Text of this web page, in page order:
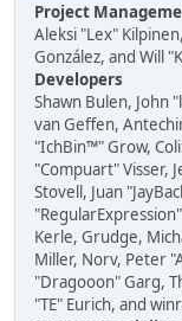
Project
Aleksi "Lex"
González, and Will
Developers
Shawn Bulen, John
van Geffen,
"IchBin™" Grow,
"Compuart" Visser,
Stovell, Juan
Kerle, Grudge,
Miller, Norv, Peter
"Dragooon" Garg,
"TE" Eurich, and